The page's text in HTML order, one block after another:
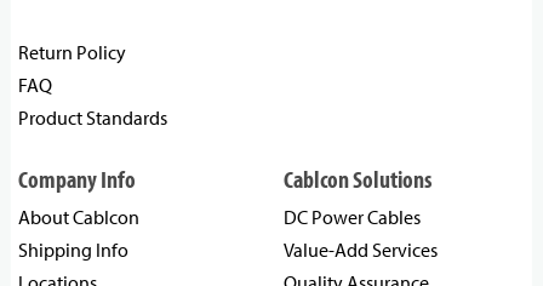
Return Policy
FAQ
Product Standards
Company Info
About Cablcon
Shipping Info
Cablcon Solutions
DC Power Cables
Value-Add Services